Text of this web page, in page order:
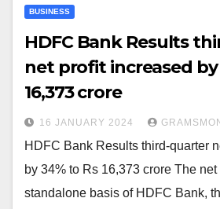
BUSINESS
HDFC Bank Results
net profit increased by
16,373 crore
16 JANUARY 2024
HDFC Bank Results third-quarter
by 34% to Rs 16,373 crore The net
standalone basis of HDFC Bank,